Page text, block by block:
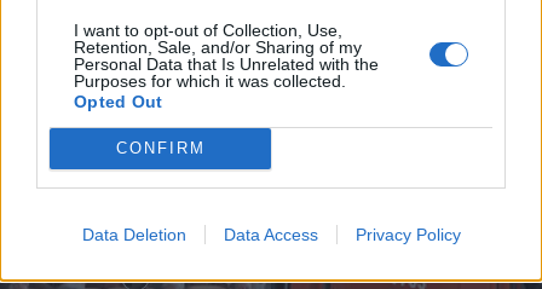
I want to opt-out of Collection, Use,
Retention, Sale, and/or Sharing of my
Personal Data that Is Unrelated with the
Purposes for which it was collected.
Opted Out
CONFIRM
Data Deletion Data Access Privacy Policy
Siga-nos no Instagram